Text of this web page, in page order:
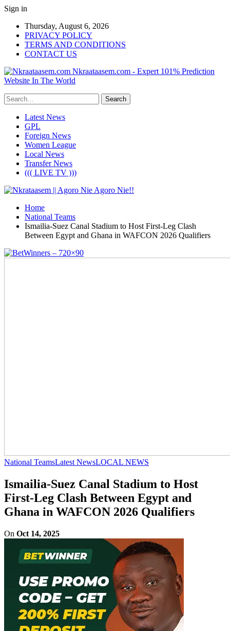
Sign in
Thursday, August 6, 2026
PRIVACY POLICY
TERMS AND CONDITIONS
CONTACT US
Nkraataasem.com - Expert 101% Prediction
Website In The World
Latest News
GPL
Foreign News
Women League
Local News
Transfer News
((( LIVE TV )))
Home
National Teams
Ismailia-Suez Canal Stadium to Host First-Leg Clash
Between Egypt and Ghana in WAFCON 2026 Qualifiers
National TeamsLatest NewsLOCAL NEWS
Ismailia-Suez Canal Stadium to Host
First-Leg Clash Between Egypt and
Ghana in WAFCON 2026 Qualifiers
On Oct 14, 2025